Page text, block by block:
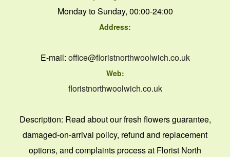
Monday to Sunday, 00:00-24:00
Address:
E-mail: office@floristnorthwoolwich.co.uk
Web:
floristnorthwoolwich.co.uk
Description: Read about our fresh flowers guarantee,
damaged-on-arrival policy, refund and replacement
options, and complaints process at Florist North